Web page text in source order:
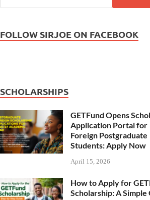
FOLLOW SIRJOE ON FACEBOOK
SCHOLARSHIPS
GETFund Opens
Application Portal for
Foreign Postgraduate
Students: Apply Now
April 15, 2026
How to Apply for
Scholarship: A Simple